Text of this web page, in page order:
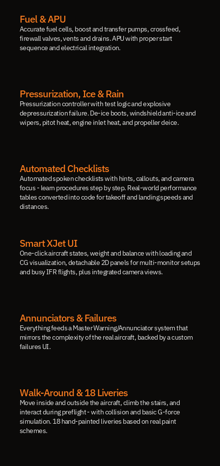
Fuel & APU
Accurate fuel cells, boost and transfer pumps, crossfeed,
firewall valves, vents and drains. APU with proper start
sequence and electrical integration.
Pressurization, Ice & Rain
Pressurization controller with test logic and explosive
depressurization failure. De-ice boots, windshield anti-ice and
wipers, pitot heat, engine inlet heat, and propeller deice.
Automated Checklists
Automated spoken checklists with hints, callouts, and camera
focus - learn procedures step by step. Real-world performance
tables converted into code for takeoff and landing speeds and
distances.
Smart XJet UI
One-click aircraft states, weight and balance with loading and
CG visualization, detachable 2D panels for multi-monitor setups
and busy IFR flights, plus integrated camera views.
Annunciators & Failures
Everything feeds a Master Warning/Annunciator system that
mirrors the complexity of the real aircraft, backed by a custom
failures UI.
Walk-Around & 18 Liveries
Move inside and outside the aircraft, climb the stairs, and
interact during preflight - with collision and basic G-force
simulation. 18 hand-painted liveries based on real paint
schemes.